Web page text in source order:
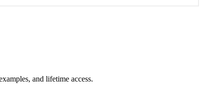
and lifetime access.